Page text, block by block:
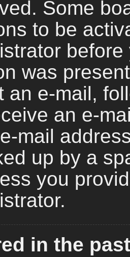
Some
to be
was
an e-mail,
an e-
mail
up by a
you
in the